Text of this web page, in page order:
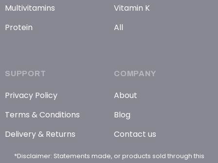
Multivitamins
Protein
Vitamin K
All
SUPPORT
Privacy Policy
Terms & Conditions
Delivery & Returns
COMPANY
About
Blog
Contact us
*Disclaimer: Statements made, or products sold through this